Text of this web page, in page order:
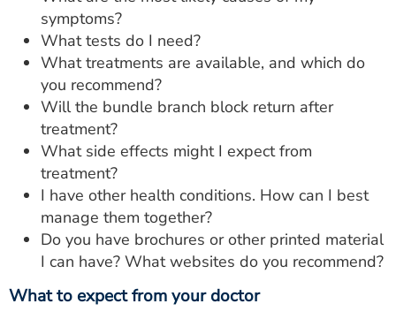
symptoms?
What tests do I need?
What treatments are available, and which do
you recommend?
Will the bundle branch block return after
treatment?
What side effects might I expect from
treatment?
I have other health conditions. How can I best
manage them together?
Do you have brochures or other printed material
I can have? What websites do you recommend?
What to expect from your doctor